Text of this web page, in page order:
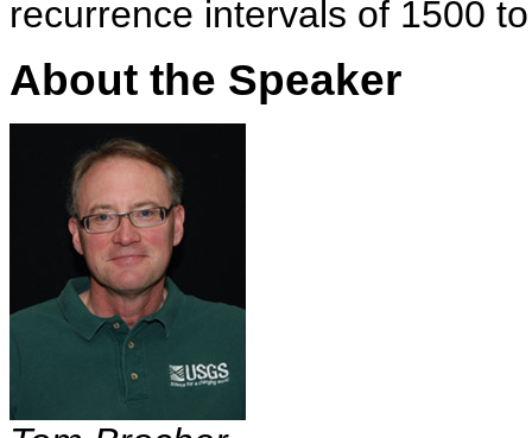
recurrence intervals of 1500
About the Speaker